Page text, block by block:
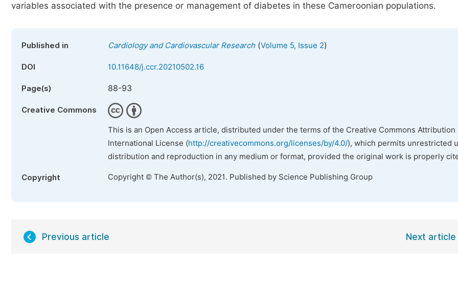
variables associated with the presence or management of diabetes in these Cameroonian populations.
Published in Cardiology and Cardiovascular Research(Volume 5, Issue 2)
DOI 10.11648/j.ccr.20210502.16
Page(s) 88-93
Creative Commons
This is an Open Access article, distributed under the terms of the Creative Commons Attribution
International License (http://creativecommons.org/licenses/by/4.0/), which permits unrestricted
distribution and reproduction in any medium or format, provided the original work is properly
Copyright Copyright © The Author(s), 2021. Published by Science Publishing Group
Previous article Next article